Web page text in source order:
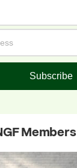
Subscribe
Members